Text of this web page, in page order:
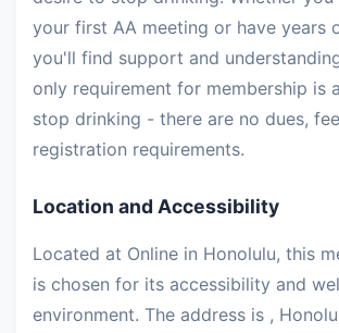
your first AA meeting or have years
you'll find support and
only requirement for membership is
stop drinking - there are no dues,
registration requirements.
Location and Accessibility
Located at Online in Honolulu, this
is chosen for its accessibility and
environment. The address is ,